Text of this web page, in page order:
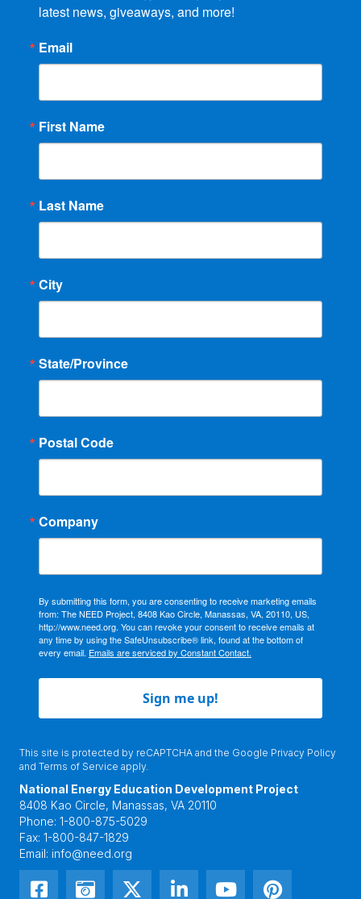
latest news, giveaways, and more!
Email
First Name
Last Name
City
State/Province
Postal Code
Company
By submitting this form, you are consenting to receive marketing emails
from: The NEED Project, 8408 Kao Circle, Manassas, VA, 20110, US,
http://www.need.org. You can revoke your consent to receive emails at
any time by using the SafeUnsubscribe® link, found at the bottom of
every email. Emails are serviced by Constant Contact.
Sign me up!
This site is protected by reCAPTCHA and the Google Privacy Policy
and Terms of Service apply.
National Energy Education Development Project
8408 Kao Circle, Manassas, VA 20110
Phone: 1-800-875-5029
Fax: 1-800-847-1829
Email: info@need.org